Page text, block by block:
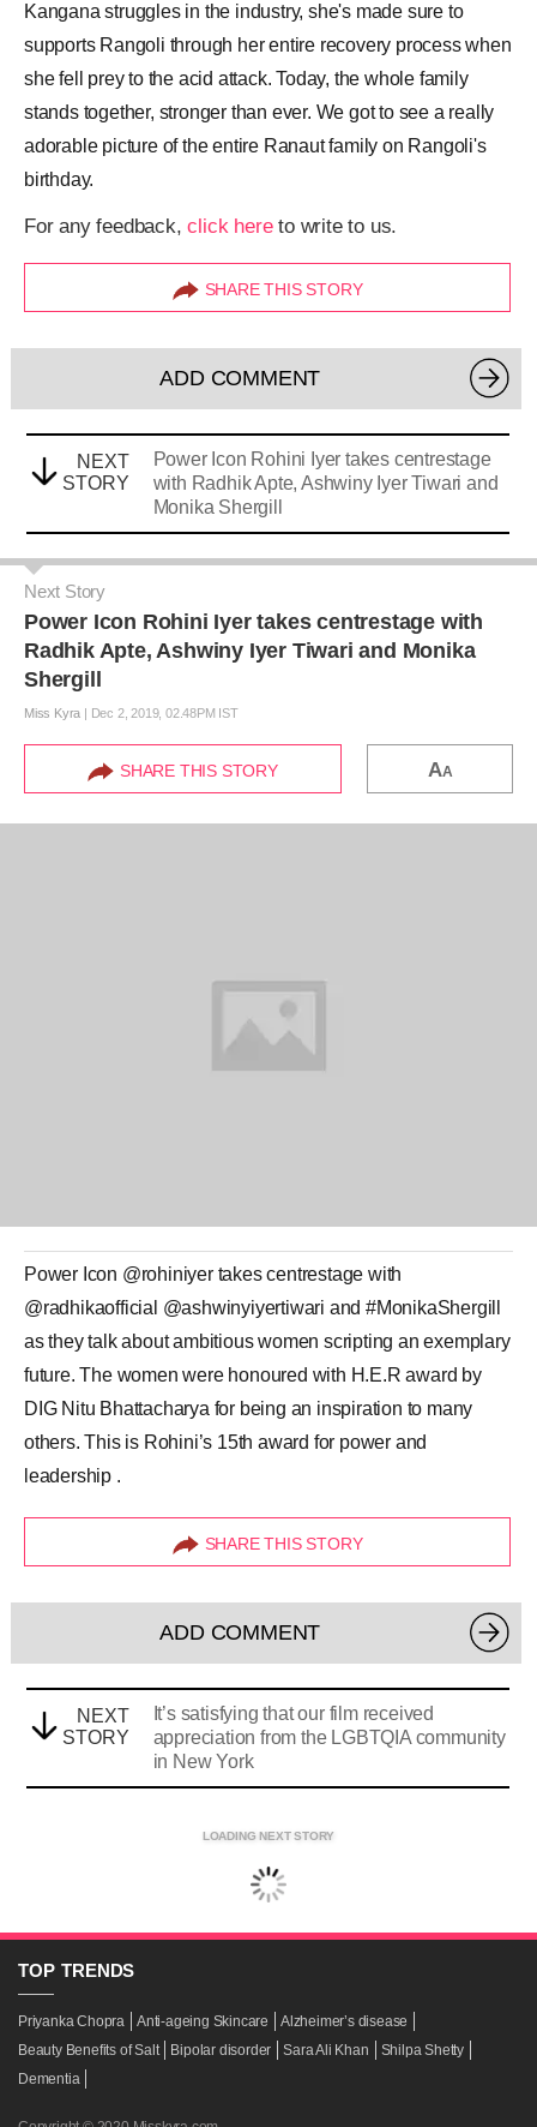
Kangana struggles in the industry, she's made sure to
supports Rangoli through her entire recovery process when
she fell prey to the acid attack. Today, the whole family
stands together, stronger than ever. We got to see a really
adorable picture of the entire Ranaut family on Rangoli's
birthday.
For any feedback,click hereto write to us.
SHARE THIS STORY
ADD COMMENT
NEXT
STORY
Power Icon Rohini Iyer takes centrestage
with Radhik Apte, Ashwiny Iyer Tiwari and
Monika Shergill
Next Story
Power Icon Rohini Iyer takes centrestage with
Radhik Apte, Ashwiny Iyer Tiwari and Monika
Shergill
Miss Kyra | Dec 2, 2019, 02.48PM IST
SHARE THIS STORY AA
Power Icon @rohiniyer takes centrestage with
@radhikaofficial @ashwinyiyertiwari and #MonikaShergill
as they talk about ambitious women scripting an exemplary
future. The women were honoured with H.E.R award by
DIG Nitu Bhattacharya for being an inspiration to many
others. This is Rohini’s 15th award for power and
leadership .
SHARE THIS STORY
ADD COMMENT
NEXT
STORY
It’s satisfying that our film received
appreciation from the LGBTQIA community
in New York
LOADING NEXT STORY
TOP TRENDS
Priyanka Chopra Anti-ageing Skincare
Alzheimer’s disease
Beauty Benefits of Salt
Bipolar disorder Sara Ali Khan
Shilpa Shetty
Dementia